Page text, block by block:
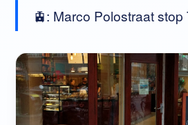
🚊: Marco Polostraat stop